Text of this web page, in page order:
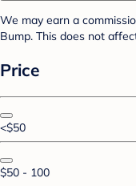
We may earn a
Bump. This does not
Price
<$50
$50 - 100